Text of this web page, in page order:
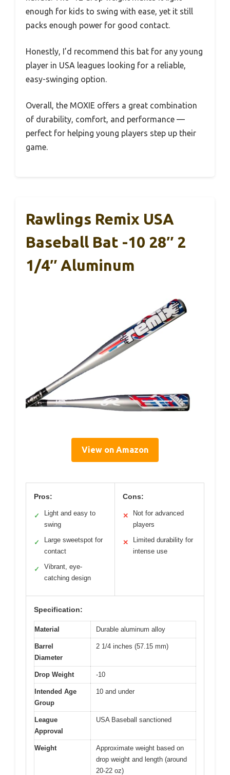
enough for kids to swing with ease, yet it still
packs enough power for good contact.
Honestly, I’d recommend this bat for any young
player in USA leagues looking for a reliable,
easy-swinging option.
Overall, the MOXIE offers a great combination
of durability, comfort, and performance —
perfect for helping young players step up their
game.
Rawlings Remix USA
Baseball Bat -10 28″ 2
1/4″ Aluminum
View on Amazon
Pros:
✓
Light and easy to
swing
✓
Large sweetspot for
contact
✓
Vibrant, eye-
catching design
Cons:
✕
Not for advanced
players
✕
Limited durability for
intense use
Specification:
Material Durable aluminum alloy
Barrel
Diameter
2 1/4 inches (57.15 mm)
Drop Weight -10
Intended Age
Group
10 and under
League
Approval
USA Baseball sanctioned
Weight
Approximate weight based on
drop weight and length (around
20-22 oz)